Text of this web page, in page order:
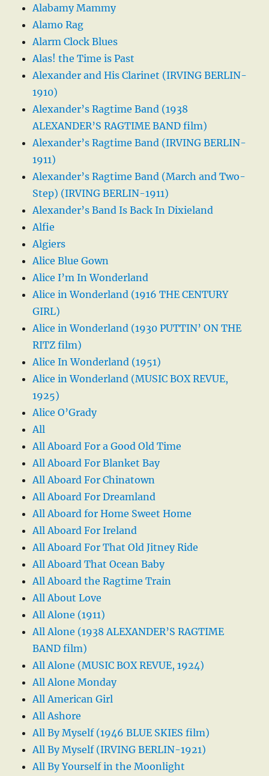
Alabamy Mammy
Alamo Rag
Alarm Clock Blues
Alas! the Time is Past
Alexander and His Clarinet (IRVING BERLIN-
1910)
Alexander’s Ragtime Band (1938
ALEXANDER’S RAGTIME BAND film)
Alexander’s Ragtime Band (IRVING BERLIN-
1911)
Alexander’s Ragtime Band (March and Two-
Step) (IRVING BERLIN-1911)
Alexander’s Band Is Back In Dixieland
Alfie
Algiers
Alice Blue Gown
Alice I’m In Wonderland
Alice in Wonderland (1916 THE CENTURY
GIRL)
Alice in Wonderland (1930 PUTTIN’ ON THE
RITZ film)
Alice In Wonderland (1951)
Alice in Wonderland (MUSIC BOX REVUE,
1925)
Alice O’Grady
All
All Aboard For a Good Old Time
All Aboard For Blanket Bay
All Aboard For Chinatown
All Aboard For Dreamland
All Aboard for Home Sweet Home
All Aboard For Ireland
All Aboard For That Old Jitney Ride
All Aboard That Ocean Baby
All Aboard the Ragtime Train
All About Love
All Alone (1911)
All Alone (1938 ALEXANDER’S RAGTIME
BAND film)
All Alone (MUSIC BOX REVUE, 1924)
All Alone Monday
All American Girl
All Ashore
All By Myself (1946 BLUE SKIES film)
All By Myself (IRVING BERLIN-1921)
All By Yourself in the Moonlight